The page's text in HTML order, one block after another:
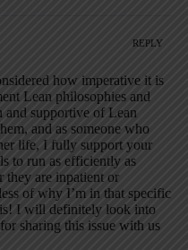
REPLY
how imperative it is
Lean philosophies and
and supportive of Lean
and as someone who
life, I fully support your
to run as efficiently as
they are inpatient or
of why I’m in that specific
I will definitely look into
sharing this issue with us